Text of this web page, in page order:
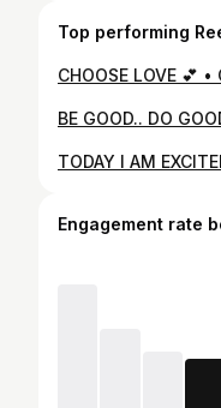
Top performing
Engagement rate